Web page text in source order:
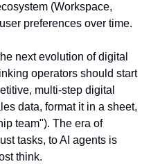
(Workspace,
preferences over time.
next evolution of digital
operators should start
multi-step digital
data, format it in a sheet,
team"). The era of
tasks, to AI agents is
think.